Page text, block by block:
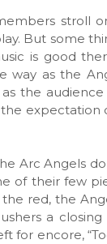
stroll
But some
is good
way as the
the
Arc Angels
of their few
red, the
a
for encore,